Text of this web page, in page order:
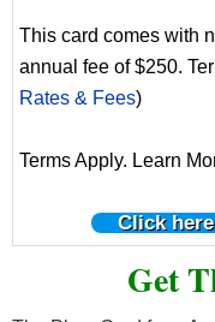
This card comes with
annual fee of $250.
Rates & Fees)
Terms Apply. Learn
Click
Get